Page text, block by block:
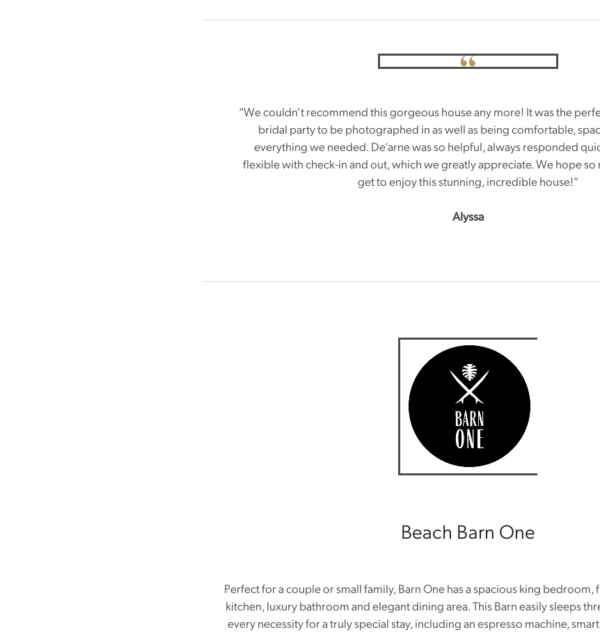
“We couldn’t recommend this gorgeous house any more! It was the
bridal party to be photographed in as well as being comfortable,
everything we needed. De’arne was so helpful, always responded
flexible with check-in and out, which we greatly appreciate. We hope
get to enjoy this stunning, incredible house!”
Alyssa
Beach Barn One
Perfect for a couple or small family, Barn One has a spacious king
kitchen, luxury bathroom and elegant dining area. This Barn easily sleeps
every necessity for a truly special stay, including an espresso machine,